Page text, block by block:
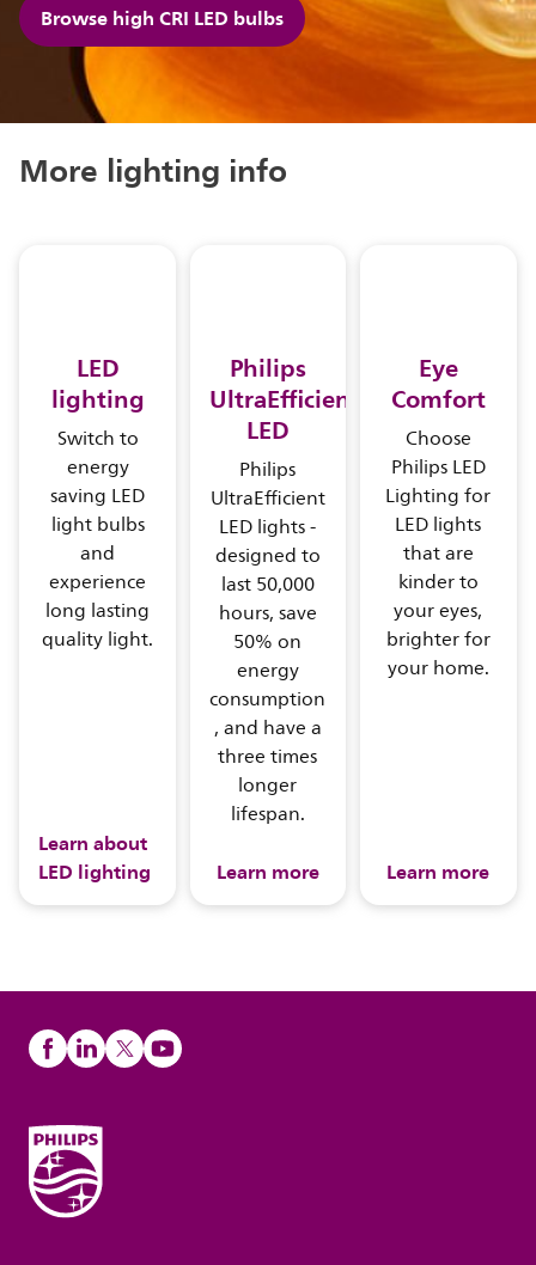
Browse high CRI LED bulbs
More lighting info
LED
lighting
Switch to
energy
saving LED
light bulbs
and
experience
long lasting
quality light.
Learn about
LED lighting
Philips
UltraEfficient
LED
Philips
UltraEfficient
LED lights -
designed to
last 50,000
hours, save
50% on
energy
consumption
, and have a
three times
longer
lifespan.
Learn more
Eye
Comfort
Choose
Philips LED
Lighting for
LED lights
that are
kinder to
your eyes,
brighter for
your home.
Learn more